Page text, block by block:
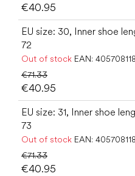
€40.95
EU size: 30, Inner shoe
72
Out of stock EAN:
€71.33
€40.95
EU size: 31, Inner shoe
73
Out of stock EAN:
€71.33
€40.95